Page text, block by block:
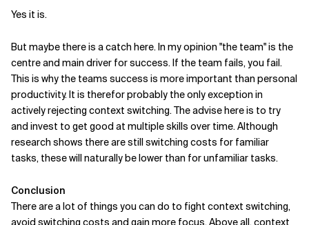
Yes it is.
But maybe there is a catch here. In my opinion "the team" is the
centre and main driver for success. If the team fails, you fail.
This is why the teams success is more important than personal
productivity. It is therefor probably the only exception in
actively rejecting context switching. The advise here is to try
and invest to get good at multiple skills over time. Although
research shows there are still switching costs for familiar
tasks, these will naturally be lower than for unfamiliar tasks.
Conclusion
There are a lot of things you can do to fight context switching,
avoid switching costs and gain more focus. Above all, context